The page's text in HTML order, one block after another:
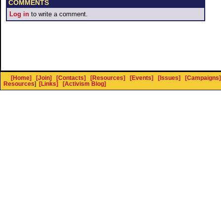
COMMENTS
Log in to write a comment.
[Home] [Join] [Contacts] [Resources] [Events] [Issues] [Campaigns]
Resources] [Links] [Activism Blog]